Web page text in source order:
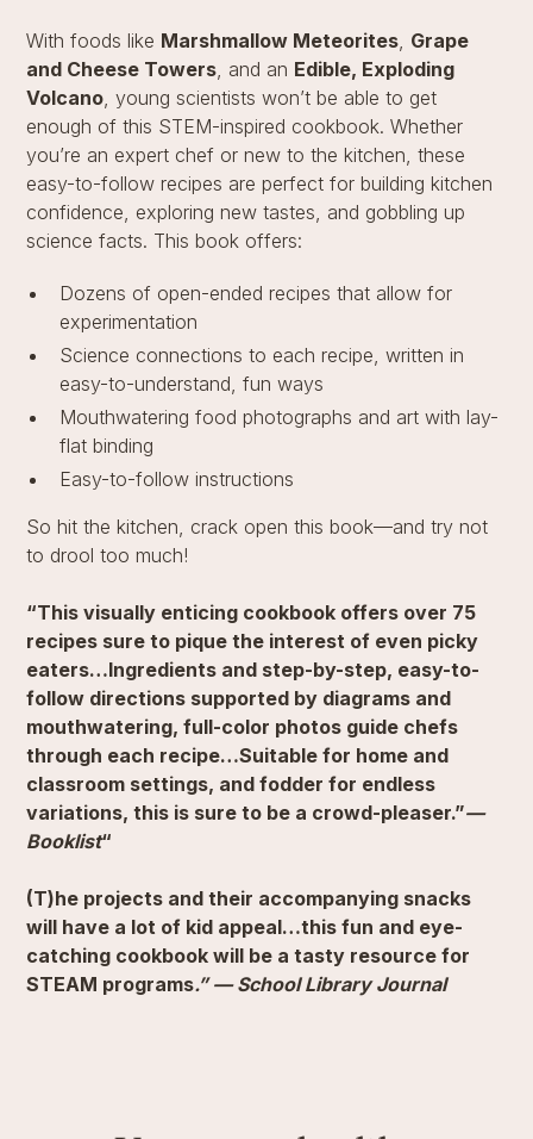
With foods like Marshmallow Meteorites, Grape
and Cheese Towers, and an Edible, Exploding
Volcano, young scientists won’t be able to get
enough of this STEM-inspired cookbook. Whether
you’re an expert chef or new to the kitchen, these
easy-to-follow recipes are perfect for building kitchen
confidence, exploring new tastes, and gobbling up
science facts. This book offers:
Dozens of open-ended recipes that allow for
experimentation
Science connections to each recipe, written in
easy-to-understand, fun ways
Mouthwatering food photographs and art with lay-
flat binding
Easy-to-follow instructions
So hit the kitchen, crack open this book—and try not
to drool too much!
“This visually enticing cookbook offers over 75
recipes sure to pique the interest of even picky
eaters…Ingredients and step-by-step, easy-to-
follow directions supported by diagrams and
mouthwatering, full-color photos guide chefs
through each recipe…Suitable for home and
classroom settings, and fodder for endless
variations, this is sure to be a crowd-pleaser.”—
Booklist“
(T)he projects and their accompanying snacks
will have a lot of kid appeal…this fun and eye-
catching cookbook will be a tasty resource for
STEAM programs.” — School Library Journal